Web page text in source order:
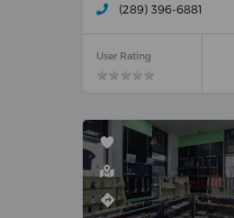
(289) 396-6881
User Rating
★★★★★
★★★★★